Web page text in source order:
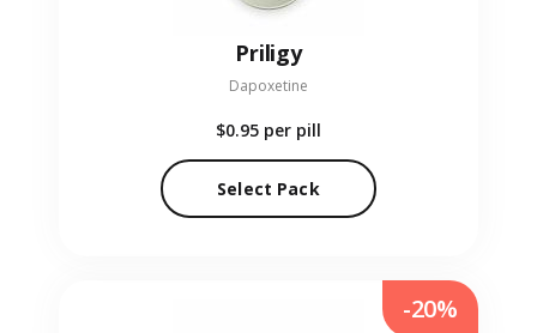
Priligy
Dapoxetine
$0.95 per pill
Select Pack
-20%